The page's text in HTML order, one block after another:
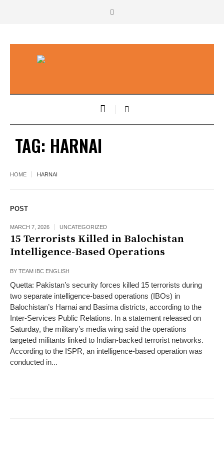
TAG: HARNAI
HOME HARNAI
POST
MARCH 7, 2026 UNCATEGORIZED
15 Terrorists Killed in Balochistan
Intelligence-Based Operations
BY TEAM IBC ENGLISH
Quetta: Pakistan’s security forces killed 15 terrorists during
two separate intelligence-based operations (IBOs) in
Balochistan’s Harnai and Basima districts, according to the
Inter-Services Public Relations. In a statement released on
Saturday, the military’s media wing said the operations
targeted militants linked to Indian-backed terrorist networks.
According to the ISPR, an intelligence-based operation was
conducted in...